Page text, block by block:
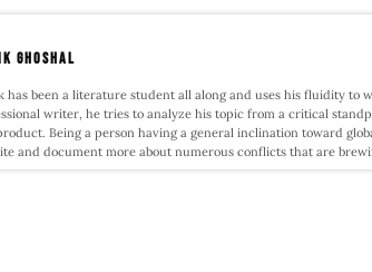
ghoshal
has been a literature student all along and uses his fluidity to
writer, he tries to analyze his topic from a critical
Being a person having a general inclination toward
and document more about numerous conflicts that are